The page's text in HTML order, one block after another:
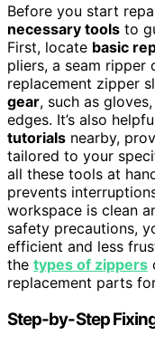
Before you start
necessary tools to
First, locate basic
pliers, a seam ripper
replacement zipper
gear, such as
edges. It’s also
tutorials nearby,
tailored to your
all these tools at
prevents
workspace is clean
safety precautions,
efficient and less
the types of zippers
replacement parts
Step-by-Step